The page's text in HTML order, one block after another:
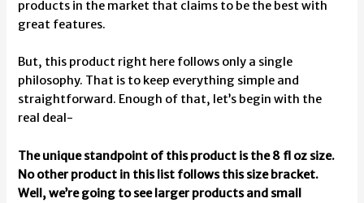
products in the market that claims to be the best with
great features.
But, this product right here follows only a single
philosophy. That is to keep everything simple and
straightforward. Enough of that, let’s begin with the
real deal-
The unique standpoint of this product is the 8 fl oz size.
No other product in this list follows this size bracket.
Well, we’re going to see larger products and small